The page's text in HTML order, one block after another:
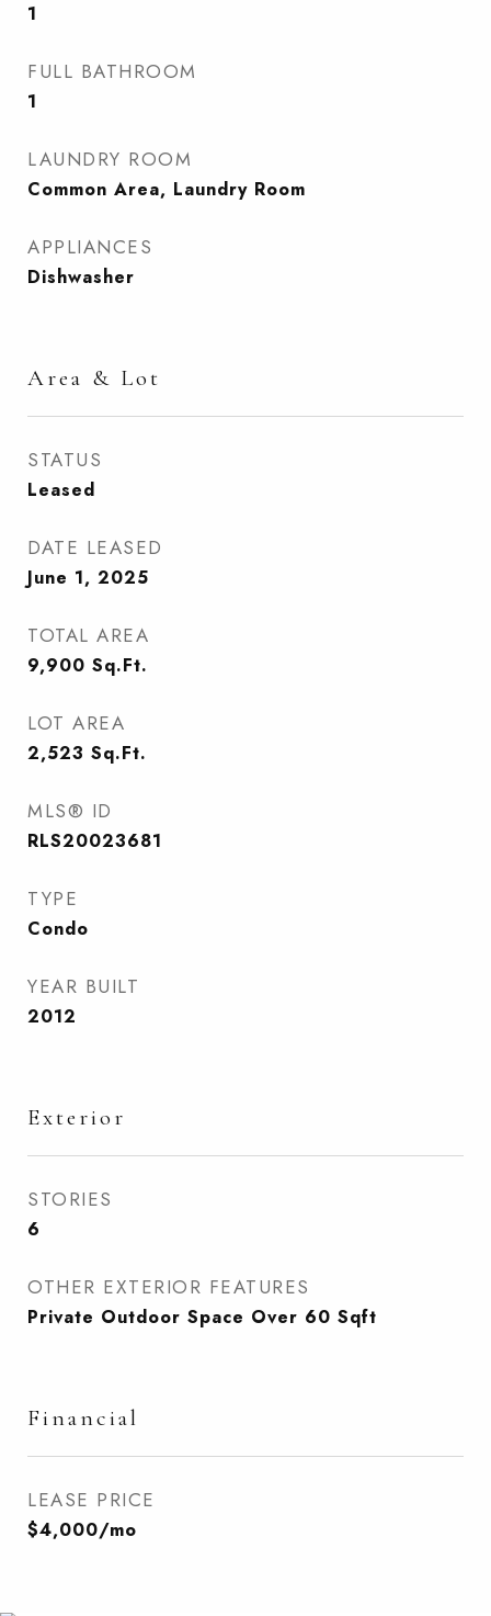
1
FULL BATHROOM
1
LAUNDRY ROOM
Common Area, Laundry Room
APPLIANCES
Dishwasher
Area & Lot
STATUS
Leased
DATE LEASED
June 1, 2025
TOTAL AREA
9,900 Sq.Ft.
LOT AREA
2,523 Sq.Ft.
MLS® ID
RLS20023681
TYPE
Condo
YEAR BUILT
2012
Exterior
STORIES
6
OTHER EXTERIOR FEATURES
Private Outdoor Space Over 60 Sqft
Financial
LEASE PRICE
$4,000/mo